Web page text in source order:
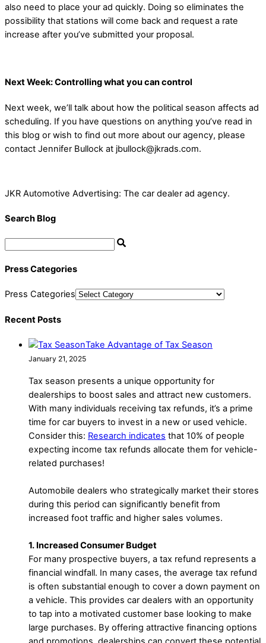
also need to place your ad quickly. Doing so eliminates the
possibility that stations will come back and request a rate
increase after you’ve submitted your proposal.
Next Week: Controlling what you can control
Next week, we’ll talk about how the political season affects ad
scheduling. If you have questions on anything you’ve read in
this blog or wish to find out more about our agency, please
contact Jennifer Bullock at jbullock@jkrads.com.
JKR Automotive Advertising: The car dealer ad agency.
Search Blog
Press Categories
Press Categories
Recent Posts
Take Advantage of Tax Season
January 21, 2025
Tax season presents a unique opportunity for
dealerships to boost sales and attract new customers.
With many individuals receiving tax refunds, it’s a prime
time for car buyers to invest in a new or used vehicle.
Consider this: Research indicates that 10% of people
expecting income tax refunds allocate them for vehicle-
related purchases!
Automobile dealers who strategically market their stores
during this period can significantly benefit from
increased foot traffic and higher sales volumes.
1. Increased Consumer Budget
For many prospective buyers, a tax refund represents a
financial windfall. In many cases, the average tax refund
is often substantial enough to cover a down payment on
a vehicle. This provides car dealers with an opportunity
to tap into a motivated customer base looking to make
large purchases. By offering attractive financing options